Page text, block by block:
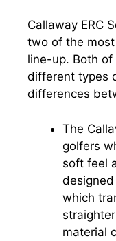
Callaway ERC
two of the
line-up. Both
different types
differences
The
golfers
soft feel
which
material